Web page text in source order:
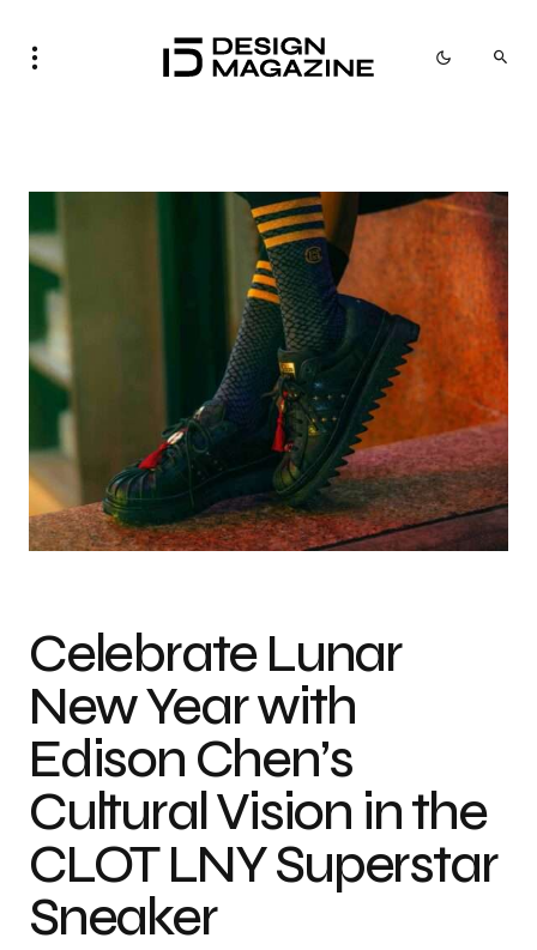
Celebrate Lunar
New Year with
Edison Chen’s
Cultural Vision in the
CLOT LNY Superstar
Sneaker